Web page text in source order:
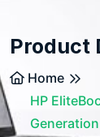
Product
Home
HP
Generation